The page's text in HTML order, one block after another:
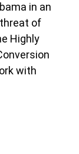
in an
of
Highly
with